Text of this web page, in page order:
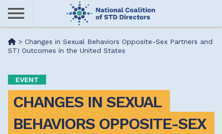
Skip
content
Me> Changes in Sexual Behaviors Opposite-Sex Partners and
STI Outcomes in the United States
EVENT
CHANGES IN SEXUAL
BEHAVIORS OPPOSITE-SEX